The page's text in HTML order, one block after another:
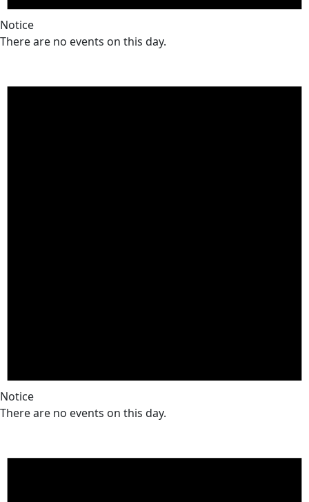
Notice
There are no events on this day.
Notice
There are no events on this day.